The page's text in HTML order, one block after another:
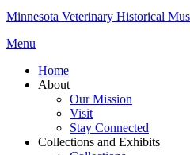
Minnesota Veterinary Historical
Menu
Home
About
Our Mission
Visit
Stay Connected
Collections and Exhibits